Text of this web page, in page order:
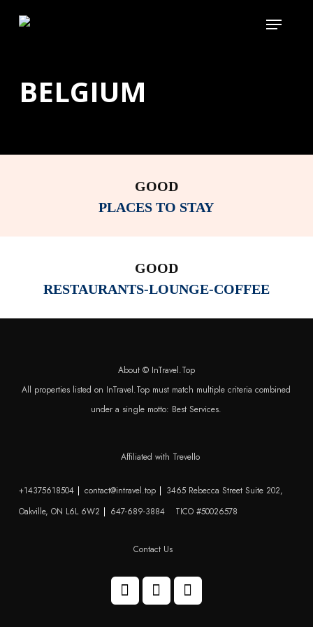
Menu
BELGIUM
GOOD
PLACES TO STAY
GOOD
RESTAURANTS-LOUNGE-COFFEE
About © InTravel.Top
All properties listed on InTravel.Top must match multiple criteria combined
under a single motto: Best Services.
Affiliated with Trevello
+14375618504 contact@intravel.top
3465 Rebecca Street Suite 202,
Oakville, ON L6L 6W2
647-689-3884 TICO #50026578
Contact Us